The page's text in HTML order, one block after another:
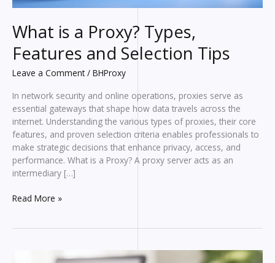
What is a Proxy? Types,
Features and Selection Tips
Leave a Comment / BHProxy
In network security and online operations, proxies serve as
essential gateways that shape how data travels across the
internet. Understanding the various types of proxies, their core
features, and proven selection criteria enables professionals to
make strategic decisions that enhance privacy, access, and
performance. What is a Proxy? A proxy server acts as an
intermediary […]
What
Read More »